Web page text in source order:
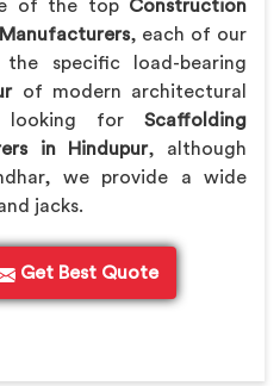
of the top Construction
, each of our
specific load-bearing
of modern architectural
looking for Scaffolding
in Hindupur, although
we provide a wide
jacks.
Get Best Quote